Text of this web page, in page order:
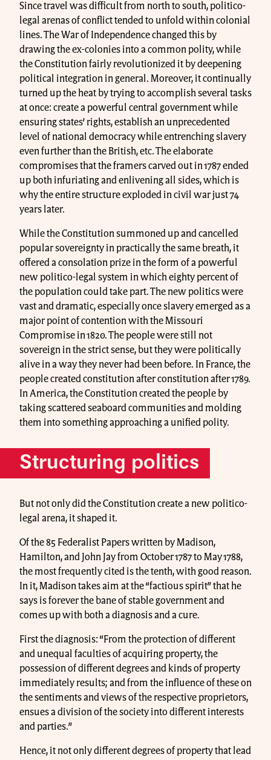
Since travel was difficult from north to south, politico-
legal arenas of conflict tended to unfold within colonial
lines. The War of Independence changed this by
drawing the ex-colonies into a common polity, while
the Constitution fairly revolutionized it by deepening
political integration in general. Moreover, it continually
turned up the heat by trying to accomplish several tasks
at once: create a powerful central government while
ensuring states’ rights, establish an unprecedented
level of national democracy while entrenching slavery
even further than the British, etc. The elaborate
compromises that the framers carved out in 1787 ended
up both infuriating and enlivening all sides, which is
why the entire structure exploded in civil war just 74
years later.
While the Constitution summoned up and cancelled
popular sovereignty in practically the same breath, it
offered a consolation prize in the form of a powerful
new politico-legal system in which eighty percent of
the population could take part. The new politics were
vast and dramatic, especially once slavery emerged as a
major point of contention with the Missouri
Compromise in 1820. The people were still not
sovereign in the strict sense, but they were politically
alive in a way they never had been before. In France, the
people created constitution after constitution after 1789.
In America, the Constitution created the people by
taking scattered seaboard communities and molding
them into something approaching a unified polity.
Structuring politics
But not only did the Constitution create a new politico-
legal arena, it shaped it.
Of the 85 Federalist Papers written by Madison,
Hamilton, and John Jay from October 1787 to May 1788,
the most frequently cited is the tenth, with good reason.
In it, Madison takes aim at the “factious spirit” that he
says is forever the bane of stable government and
comes up with both a diagnosis and a cure.
First the diagnosis: “From the protection of different
and unequal faculties of acquiring property, the
possession of different degrees and kinds of property
immediately results; and from the influence of these on
the sentiments and views of the respective proprietors,
ensues a division of the society into different interests
and parties.”
Hence, it not only different degrees of property that lead